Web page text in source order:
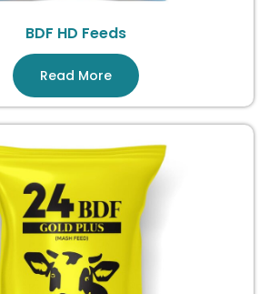
BDF HD Feeds
Read More